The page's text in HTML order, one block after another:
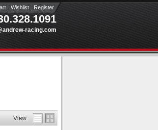
racing.com
Wishlist Register
View